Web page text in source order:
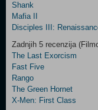
Control
Field
Three
Newsletter
Shank
Mafia II
Disciples III:
Zadnjih 5 recenzija
The Last Exorcism
Fast Five
Rango
The Green Hornet
X-Men: First Class